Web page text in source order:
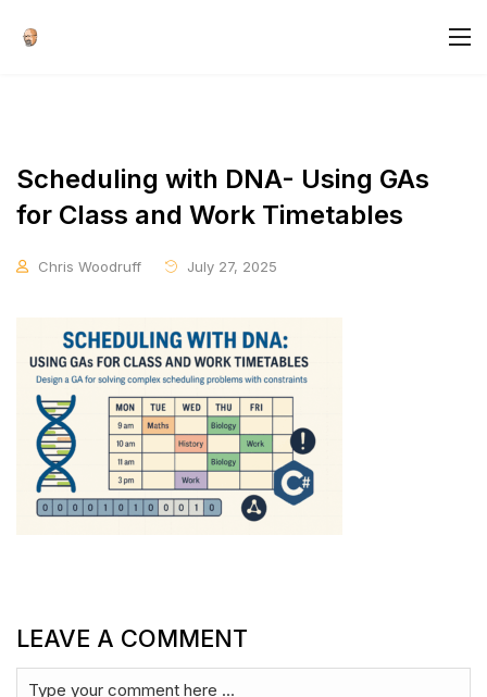
Scheduling with DNA- Using GAs
for Class and Work Timetables
Chris Woodruff July 27, 2025
LEAVE A COMMENT